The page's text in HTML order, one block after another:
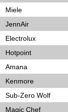
Miele
JennAir
Electrolux
Hotpoint
Amana
Kenmore
Sub-Zero Wolf
Magic Chef